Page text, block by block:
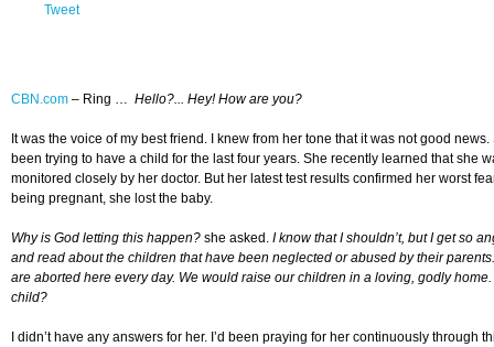
Tweet
CBN.com – Ring … Hello?... Hey! How are you?
It was the voice of my best friend. I knew from her tone that it was not good
been trying to have a child for the last four years. She recently learned that she
monitored closely by her doctor. But her latest test results confirmed her worst
being pregnant, she lost the baby.
Why is God letting this happen? she asked. I know that I shouldn’t, but I get so
and read about the children that have been neglected or abused by their
are aborted here every day. We would raise our children in a loving, godly home.
child?
I didn’t have any answers for her. I’d been praying for her continuously through